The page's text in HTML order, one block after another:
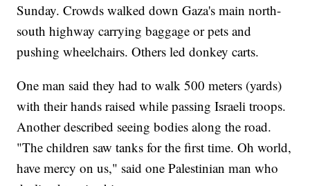
Sunday. Crowds walked down Gaza's main north-
south highway carrying baggage or pets and
pushing wheelchairs. Others led donkey carts.
One man said they had to walk 500 meters (yards)
with their hands raised while passing Israeli troops.
Another described seeing bodies along the road.
"The children saw tanks for the first time. Oh world,
have mercy on us," said one Palestinian man who